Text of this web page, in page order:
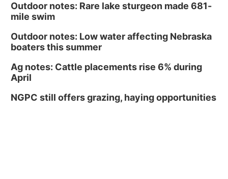
Outdoor notes: Rare lake sturgeon made 681-
mile swim
Outdoor notes: Low water affecting Nebraska
boaters this summer
Ag notes: Cattle placements rise 6% during
April
NGPC still offers grazing, haying opportunities